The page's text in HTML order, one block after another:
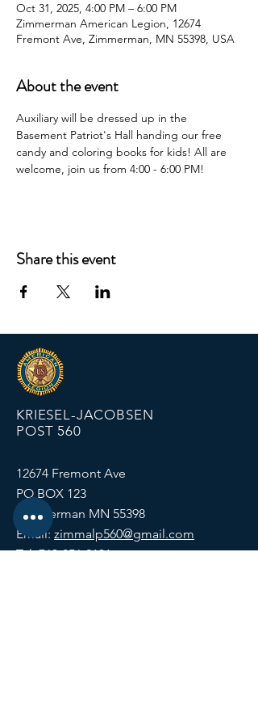
Oct 31, 2025, 4:00 PM – 6:00 PM
Zimmerman American Legion, 12674
Fremont Ave, Zimmerman, MN 55398, USA
About the event
Auxiliary will be dressed up in the
Basement Patriot's Hall handing our free
candy and coloring books for kids! All are
welcome, join us from 4:00 - 6:00 PM!
Share this event
KRIESEL-JACOBSEN
POST 560
12674 Fremont Ave
PO BOX 123
Zimmerman MN 55398
Email: zimmalp560@gmail.com
Tel:763-856-2131